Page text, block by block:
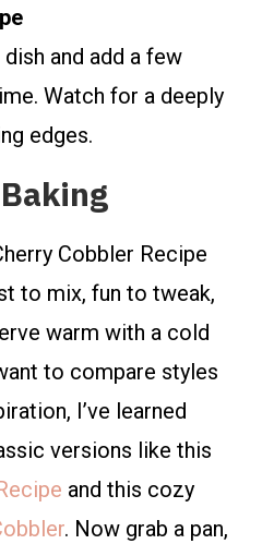
and add a few
Watch for a deeply
edges.
Cobbler Recipe
to mix, fun to tweak,
warm with a cold
to compare styles
I’ve learned
versions like this
and this cozy
. Now grab a pan,